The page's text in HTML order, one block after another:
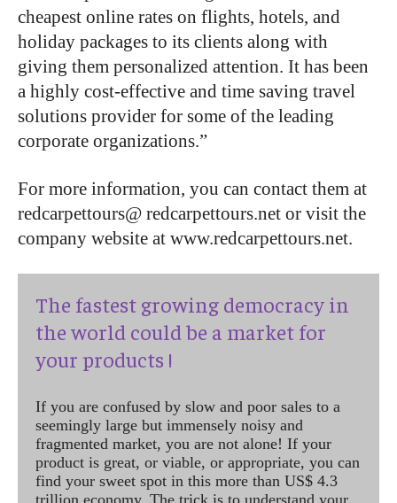
cheapest online rates on flights, hotels, and
holiday packages to its clients along with
giving them personalized attention. It has been
a highly cost-effective and time saving travel
solutions provider for some of the leading
corporate organizations.”
For more information, you can contact them at
redcarpettours@ redcarpettours.net or visit the
company website at www.redcarpettours.net.
The fastest growing democracy in
the world could be a market for
your products !
If you are confused by slow and poor sales to a
seemingly large but immensely noisy and
fragmented market, you are not alone! If your
product is great, or viable, or appropriate, you can
find your sweet spot in this more than US$ 4.3
trillion economy. The trick is to understand your